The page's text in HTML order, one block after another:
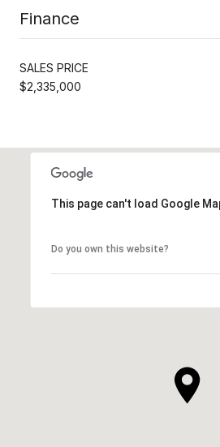
Finance
SALES PRICE
$2,335,000
This page can't load Google
Do you own this website?